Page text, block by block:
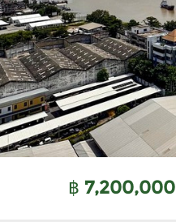
฿ 7,200,000